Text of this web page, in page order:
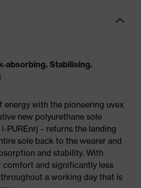
absorbing. Stabilising.
energy with the pioneering uvex
new polyurethane sole
PUREnrj – returns the landing
sole back to the wearer and
and stability. With
comfort and significantly less
a working day that is